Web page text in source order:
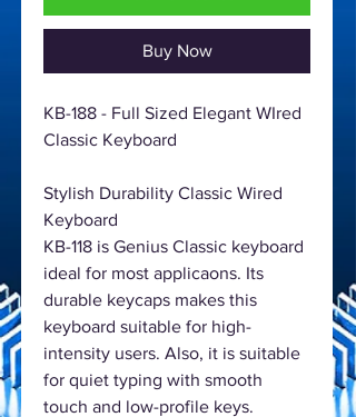
Buy Now
KB-188 - Full Sized Elegant WIred
Classic Keyboard
Stylish Durability Classic Wired
Keyboard
KB-118 is Genius Classic keyboard
ideal for most applicaons. Its
durable keycaps makes this
keyboard suitable for high-
intensity users. Also, it is suitable
for quiet typing with smooth
touch and low-profile keys.